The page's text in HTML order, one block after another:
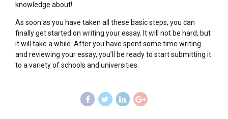
knowledge about!
As soon as you have taken all these basic steps, you can
finally get started on writing your essay. It will not be hard, but
it will take a while. After you have spent some time writing
and reviewing your essay, you’ll be ready to start submitting it
to a variety of schools and universities.